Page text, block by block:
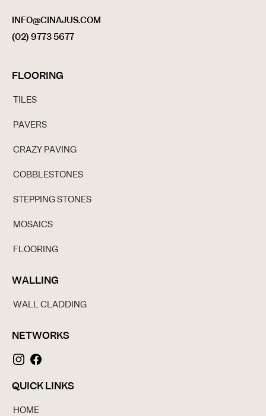
INFO@CINAJUS.COM
(02) 9773 5677
FLOORING
TILES
PAVERS
CRAZY PAVING
COBBLESTONES
STEPPING STONES
MOSAICS
FLOORING
WALLING
WALL CLADDING
NETWORKS
QUICK LINKS
HOME